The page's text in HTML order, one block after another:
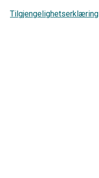
Tilgjengelighetserklæring